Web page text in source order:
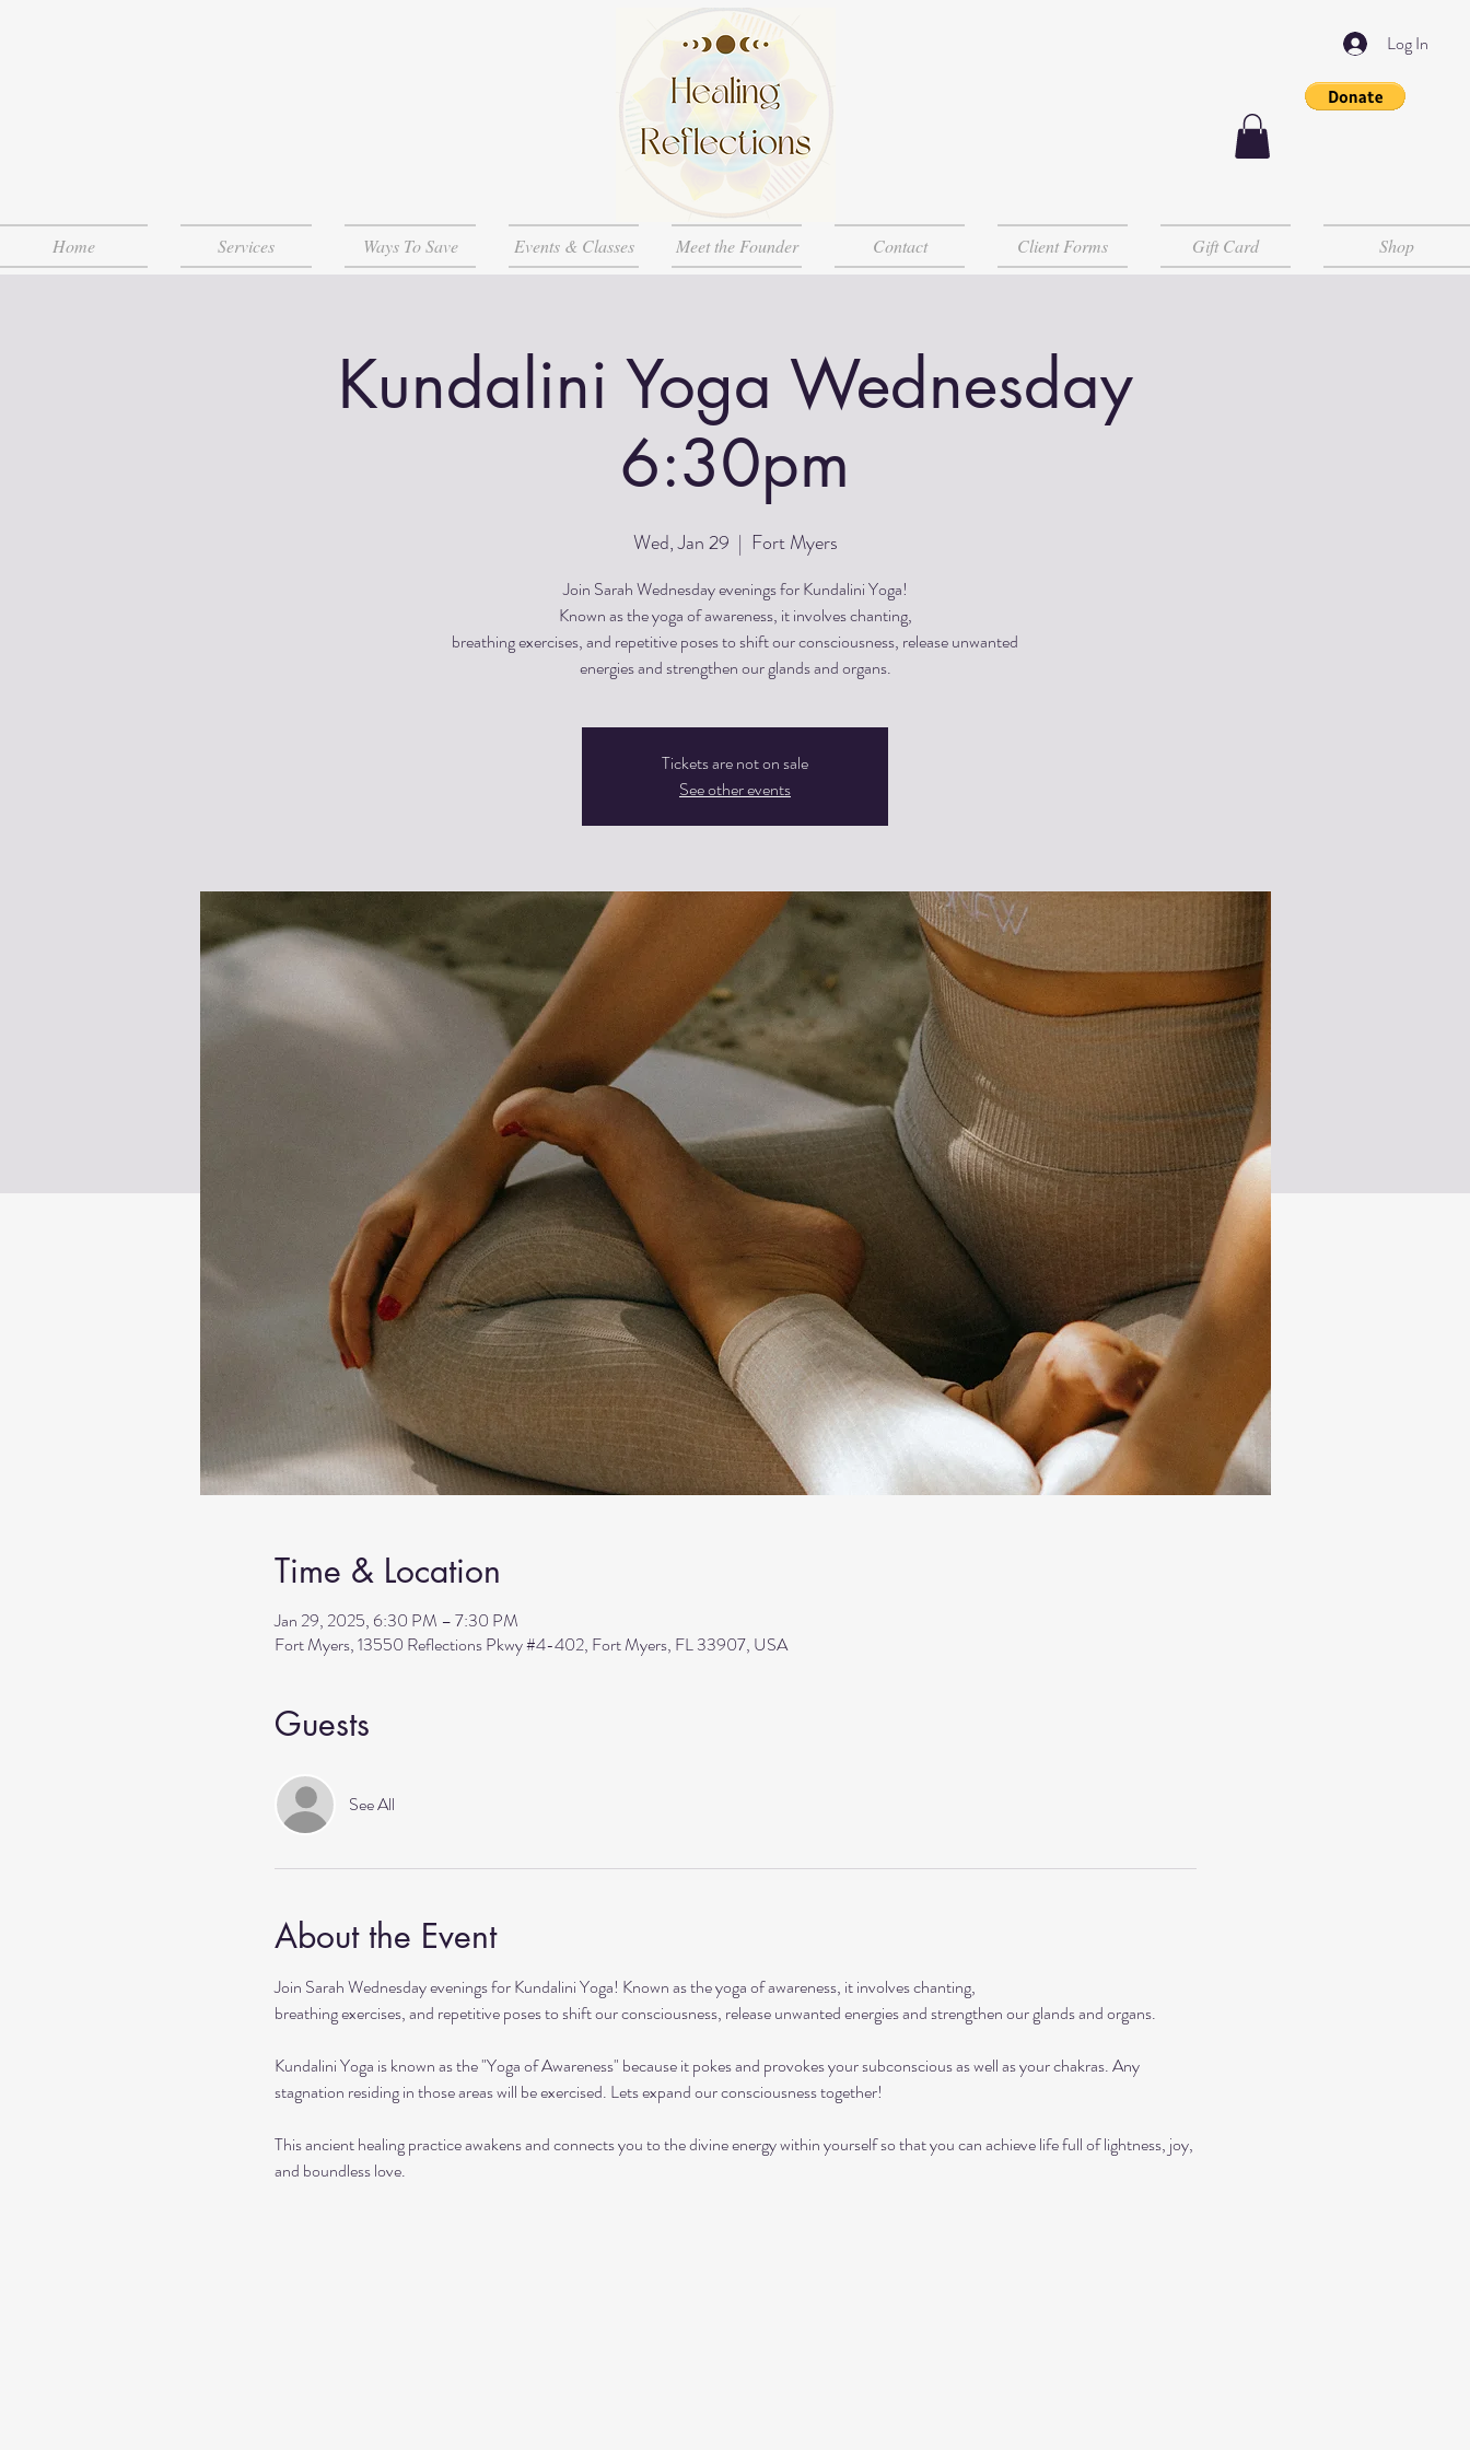
Log In
Home Services Ways To Save Events & Classes Meet the Founder Contact Client Forms Gift Card Shop
Kundalini Yoga Wednesday
6:30pm
Wed, Jan 29
  |
Fort Myers
Join Sarah Wednesday evenings for Kundalini Yoga!
Known as the yoga of awareness, it involves chanting,
breathing exercises, and repetitive poses to shift our consciousness, release unwanted
energies and strengthen our glands and organs.
Tickets are not on sale
See other events
Time & Location
Jan 29, 2025, 6:30 PM – 7:30 PM
Fort Myers, 13550 Reflections Pkwy #4-402, Fort Myers, FL 33907, USA
Guests
See All
About the Event
Join Sarah Wednesday evenings for Kundalini Yoga! Known as the yoga of awareness, it involves chanting,
breathing exercises, and repetitive poses to shift our consciousness, release unwanted energies and strengthen our glands and organs.
Kundalini Yoga is known as the "Yoga of Awareness" because it pokes and provokes your subconscious as well as your chakras. Any
stagnation residing in those areas will be exercised. Lets expand our consciousness together!
This ancient healing practice awakens and connects you to the divine energy within yourself so that you can achieve life full of lightness, joy,
and boundless love.